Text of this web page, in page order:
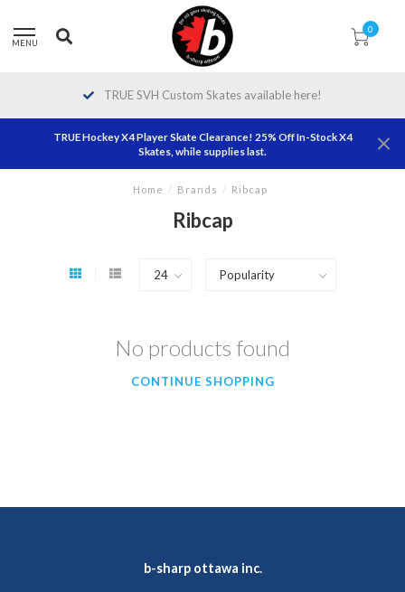
MENU
0
TRUE SVH Custom Skates available here!
TRUE Hockey X4 Player Skate Clearance! 25% Off In-Stock X4
Skates, while supplies last.
Home / Brands / Ribcap
Ribcap
No products found
CONTINUE SHOPPING
b-sharp ottawa inc.